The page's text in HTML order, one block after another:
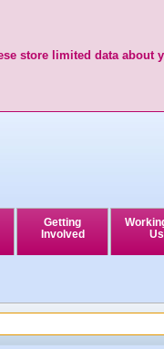
store limited data about
Getting
Involved
Us